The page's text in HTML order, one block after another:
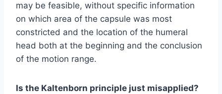
may be feasible, without specific information
on which area of the capsule was most
constricted and the location of the humeral
head both at the beginning and the conclusion
of the motion range.
Is the Kaltenborn principle just misapplied?